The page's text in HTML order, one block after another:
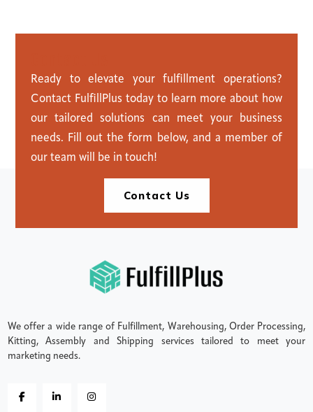
Ready to elevate your fulfillment operations?
Contact FulfillPlus today to learn more about how
our tailored solutions can meet your business
needs. Fill out the form below, and a member of
our team will be in touch!
Contact Us
We offer a wide range of Fulfillment, Warehousing, Order Processing,
Kitting, Assembly and Shipping services tailored to meet your
marketing needs.